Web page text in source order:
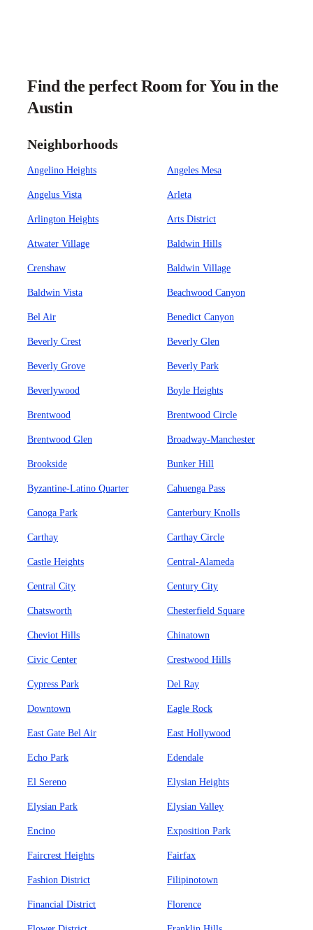
Find the perfect Room for You in the
Austin
Neighborhoods
Angelino Heights Angeles Mesa
Angelus Vista Arleta
Arlington Heights Arts District
Atwater Village Baldwin Hills
Crenshaw Baldwin Village
Baldwin Vista Beachwood Canyon
Bel Air Benedict Canyon
Beverly Crest Beverly Glen
Beverly Grove Beverly Park
Beverlywood Boyle Heights
Brentwood Brentwood Circle
Brentwood Glen Broadway-Manchester
Brookside Bunker Hill
Byzantine-Latino Quarter Cahuenga Pass
Canoga Park Canterbury Knolls
Carthay Carthay Circle
Castle Heights Central-Alameda
Central City Century City
Chatsworth Chesterfield Square
Cheviot Hills Chinatown
Civic Center Crestwood Hills
Cypress Park Del Ray
Downtown Eagle Rock
East Gate Bel Air East Hollywood
Echo Park Edendale
El Sereno Elysian Heights
Elysian Park Elysian Valley
Encino Exposition Park
Faircrest Heights Fairfax
Fashion District Filipinotown
Financial District Florence